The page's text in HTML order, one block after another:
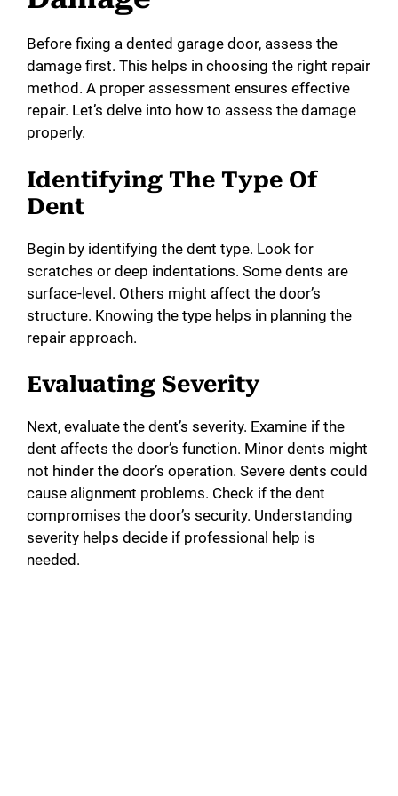
i
d
Before fixing a dented garage door, assess the
damage first. This helps in choosing the right repair
method. A proper assessment ensures effective
repair. Let’s delve into how to assess the damage
properly.
Identifying The Type Of
Dent
Begin by identifying the dent type. Look for
scratches or deep indentations. Some dents are
surface-level. Others might affect the door’s
structure. Knowing the type helps in planning the
repair approach.
Evaluating Severity
Next, evaluate the dent’s severity. Examine if the
dent affects the door’s function. Minor dents might
not hinder the door’s operation. Severe dents could
cause alignment problems. Check if the dent
compromises the door’s security. Understanding
severity helps decide if professional help is
needed.